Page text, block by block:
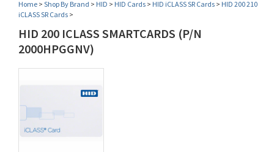
Home > Shop By Brand > HID > HID Cards > HID iCLASS SR Cards > HID 200 210
iCLASS SR Cards >
HID 200 ICLASS SMARTCARDS (P/N
2000HPGGNV)